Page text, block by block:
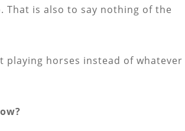
is also to say nothing of the
playing horses instead of whatever